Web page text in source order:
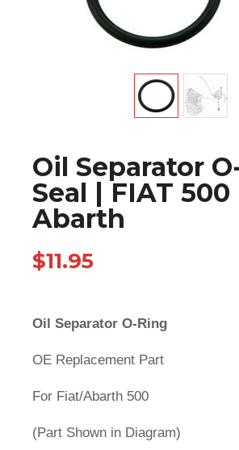
Oil Separator
Seal | FIAT 500
Abarth
$11.95
Oil Separator O-Ring
OE Replacement Part
For Fiat/Abarth 500
(Part Shown in Diagram)